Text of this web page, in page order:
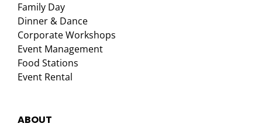
Family Day
Dinner & Dance
Corporate Workshops
Event Management
Food Stations
Event Rental
ABOUT